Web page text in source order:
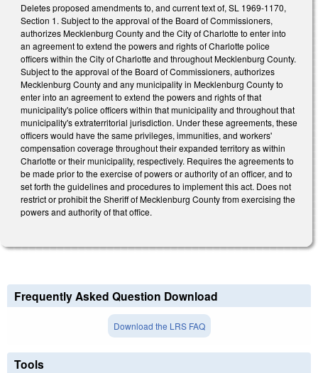
Deletes proposed amendments to, and current text of, SL 1969-1170,
Section 1. Subject to the approval of the Board of Commissioners,
authorizes Mecklenburg County and the City of Charlotte to enter into
an agreement to extend the powers and rights of Charlotte police
officers within the City of Charlotte and throughout Mecklenburg County.
Subject to the approval of the Board of Commissioners, authorizes
Mecklenburg County and any municipality in Mecklenburg County to
enter into an agreement to extend the powers and rights of that
municipality's police officers within that municipality and throughout that
municipality's extraterritorial jurisdiction. Under these agreements, these
officers would have the same privileges, immunities, and workers'
compensation coverage throughout their expanded territory as within
Charlotte or their municipality, respectively. Requires the agreements to
be made prior to the exercise of powers or authority of an officer, and to
set forth the guidelines and procedures to implement this act. Does not
restrict or prohibit the Sheriff of Mecklenburg County from exercising the
powers and authority of that office.
Frequently Asked Question Download
Download the LRS FAQ
Tools